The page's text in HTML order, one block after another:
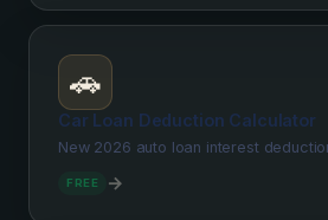
🚗
Car Loan Deduction Calculator
New 2026 auto loan interest
FREE →